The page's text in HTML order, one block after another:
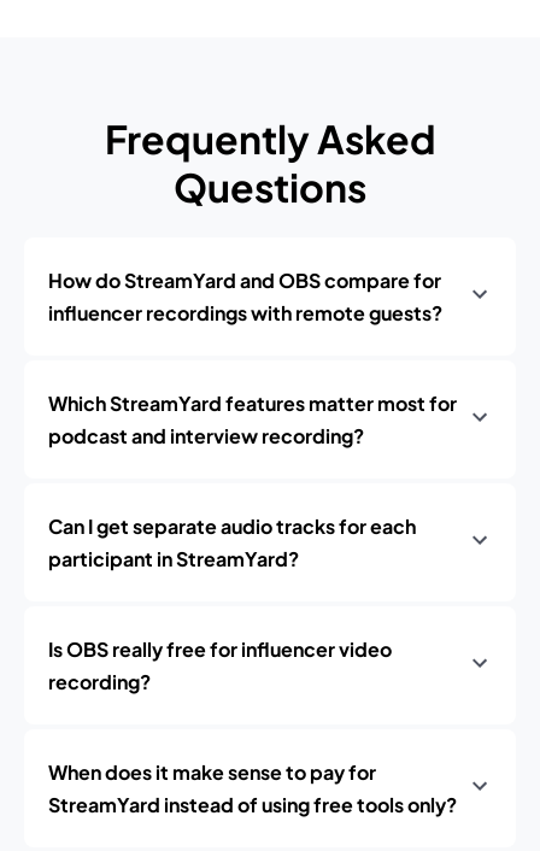
Frequently Asked
Questions
How do StreamYard and OBS compare for
influencer recordings with remote guests?
Which StreamYard features matter most for
podcast and interview recording?
Can I get separate audio tracks for each
participant in StreamYard?
Is OBS really free for influencer video
recording?
When does it make sense to pay for
StreamYard instead of using free tools only?